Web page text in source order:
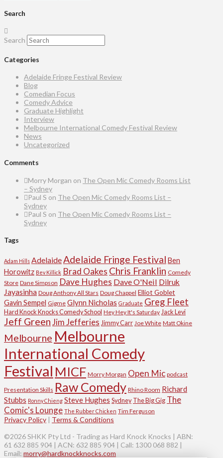
Search
Search
Categories
Adelaide Fringe Festival Review
Blog
Comedian Focus
Comedy Advice
Graduate Highlight
Interview
Melbourne International Comedy Festival Review
News
Uncategorized
Comments
Morry Morgan on The Open Mic Comedy Rooms List
– Sydney
Paul S on The Open Mic Comedy Rooms List –
Sydney
Paul S on The Open Mic Comedy Rooms List –
Sydney
Tags
Adam Hills AdelaideAdelaide Fringe Festival Ben
Horowitz Bev Killick Brad Oakes Chris Franklin Comedy
Store Dane Simpson Dave Hughes Dave O'Neil Dilruk
Jayasinha Doug Anthony All Stars Doug Chappel Elliot Goblet
Gavin Sempel Gigme Glynn Nicholas Graduate Greg Fleet
Hard Knock Knocks Comedy School Hey Hey It's Saturday Jack Levi
Jeff GreenJim Jefferies Jimmy Carr Joe White Matt Okine
Melbourne Melbourne
International Comedy
Festival MICF Morry Morgan Open Mic podcast
Presentation Skills Raw Comedy Rhino Room Richard
Stubbs Ronny Chieng Steve Hughes Sydney The Big Gig The
Comic's Lounge The Rubber Chicken Tim Ferguson
Privacy Policy | Terms & Conditions
©2026 SHKK Pty Ltd - Trading as Hard Knock Knocks | ABN:
61 632 885 904 | ACN: 632 885 904 | Call: 1300 068 882 |
Email: morry@hardknockknocks.com